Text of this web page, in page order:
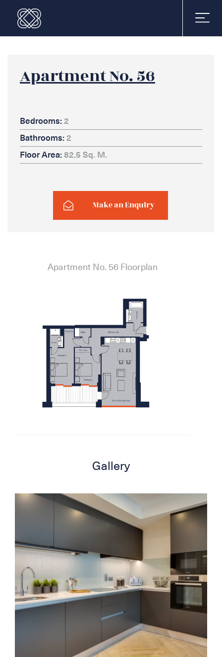
Apartment No. 56
Bedrooms: 2
Bathrooms: 2
Floor Area: 82.5 Sq. M.
Make an Enquiry
Apartment No. 56 Floorplan
Gallery